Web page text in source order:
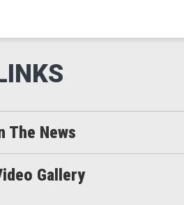
The News
Gallery